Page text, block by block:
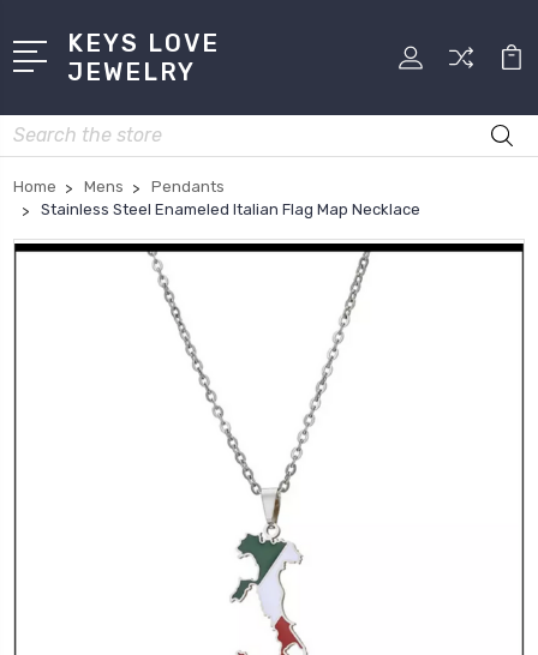
KEYS LOVE
JEWELRY
Search
Home Mens
Pendants
Stainless Steel Enameled Italian Flag Map Necklace